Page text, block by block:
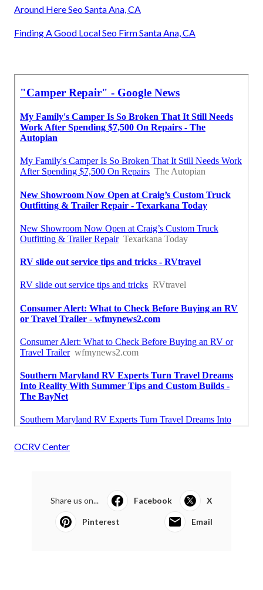
Around Here Seo Santa Ana, CA
Finding A Good Local Seo Firm Santa Ana, CA
OCRV Center
Share us on... Facebook X
Pinterest Email